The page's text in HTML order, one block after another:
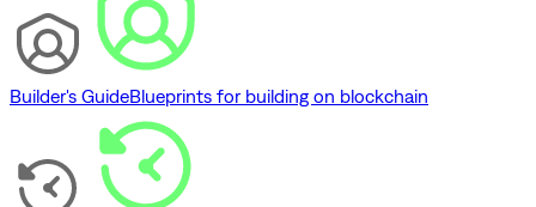
Builder's GuideBlueprints for building on blockchain